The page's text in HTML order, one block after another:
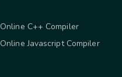
Online C++ Compiler
Online Javascript Compiler